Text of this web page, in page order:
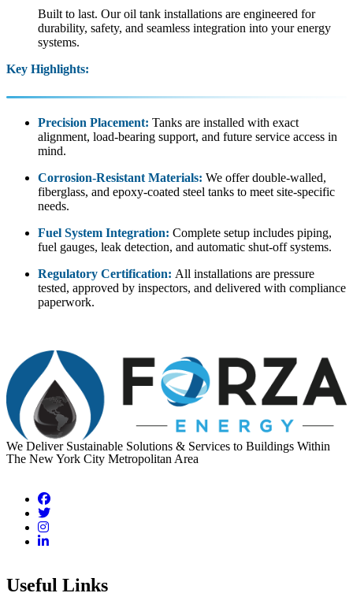
Built to last. Our oil tank installations are engineered for
durability, safety, and seamless integration into your energy
systems.
Key Highlights:
Precision Placement: Tanks are installed with exact
alignment, load-bearing support, and future service access in
mind.
Corrosion-Resistant Materials: We offer double-walled,
fiberglass, and epoxy-coated steel tanks to meet site-specific
needs.
Fuel System Integration: Complete setup includes piping,
fuel gauges, leak detection, and automatic shut-off systems.
Regulatory Certification: All installations are pressure
tested, approved by inspectors, and delivered with compliance
paperwork.
We Deliver Sustainable Solutions & Services to Buildings Within
The New York City Metropolitan Area
Useful Links